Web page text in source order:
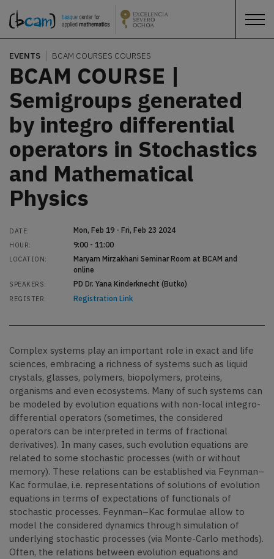
EVENTS BCAM COURSES COURSES
BCAM COURSE |
Semigroups generated
by integro differential
operators in Stochastics
and Mathematical
Physics
DATE: Mon, Feb 19 - Fri, Feb 23 2024
HOUR: 9:00 - 11:00
LOCATION:
Maryam Mirzakhani Seminar Room at BCAM and
online
SPEAKERS: PD Dr. Yana Kinderknecht (Butko)
REGISTER: Registration Link
Complex systems play an important role in exact and life
sciences, embracing a richness of systems such as liquid
crystals, glasses, polymers, biopolymers, proteins,
organisms and even ecosystems. Many of such systems can
be modeled by evolution equations with non-local integro-
differential operators (sometimes, the considered
operators can be interpreted in terms of fractional
derivatives). In many cases, such evolution equations are
related to some stochastic processes (with or without
memory). These relations can be established via Feynman–
Kac formulae, i.e. representations of solutions of evolution
equations in terms of expectations of functionals of
stochastic processes. Feynman–Kac formulae allow to
model the considered dynamics through simulation of
underlying stochastic processes (via Monte-Carlo methods).
Often, the relations between evolution equations and